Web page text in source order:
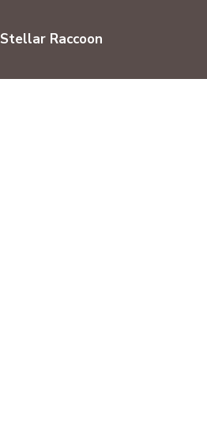
Stellar Raccoon